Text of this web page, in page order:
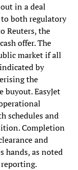
in a deal
both regulatory
Reuters, the
offer. The
market if all
by
the
EasyJet
schedules and
Completion
and
hands, as noted